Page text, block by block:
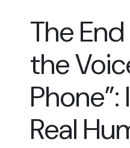
The
the
Phone”:
Real